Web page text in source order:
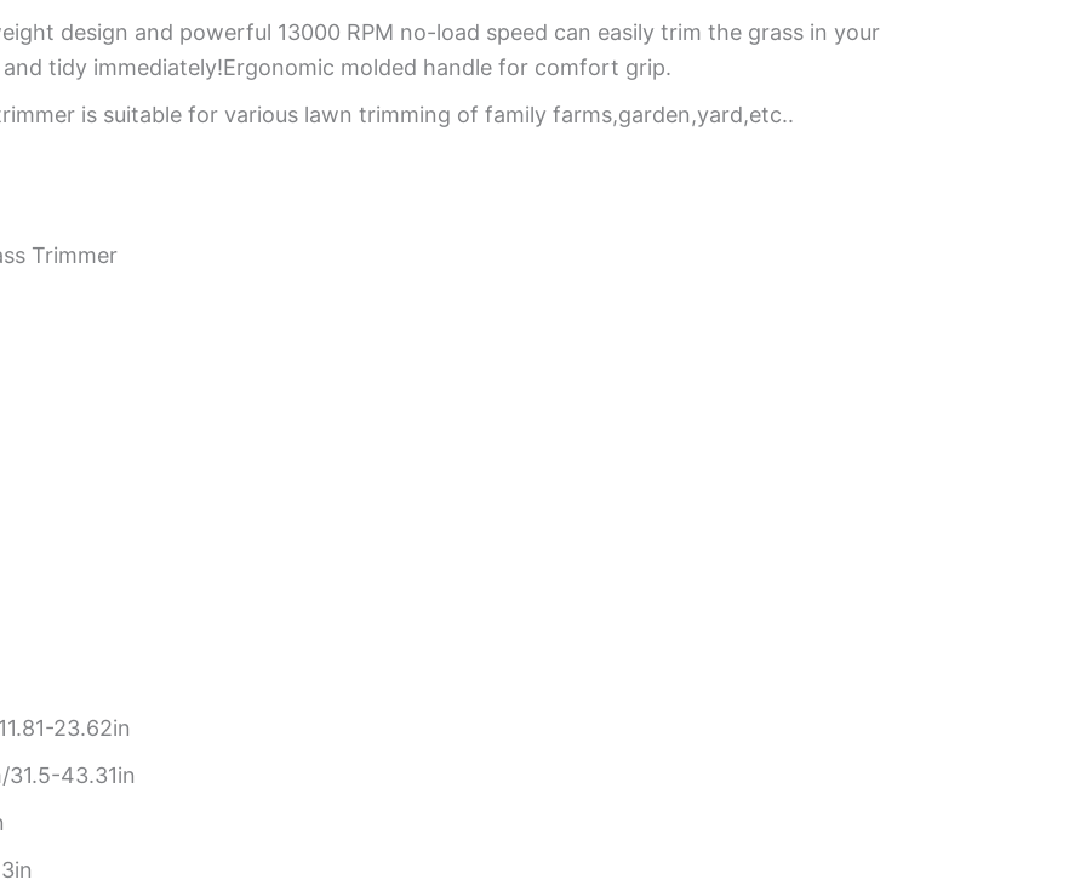
design and powerful 13000 RPM no-load speed can easily trim the grass in your
tidy immediately!Ergonomic molded handle for comfort grip.
is suitable for various lawn trimming of family farms,garden,yard,etc..
Trimmer
23.62in
31.5-43.31in